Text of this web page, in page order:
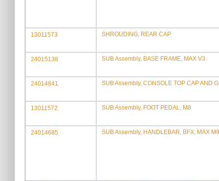
13011573 SHROUDING, REAR CAP
24015138 SUB Assembly, BASE FRAME, MAX V3
24014841 SUB Assembly, CONSOLE TOP CAP AND
13011572 SUB Assembly, FOOT PEDAL, M8
24014685 SUB Assembly, HANDLEBAR, BFX, MAX M9